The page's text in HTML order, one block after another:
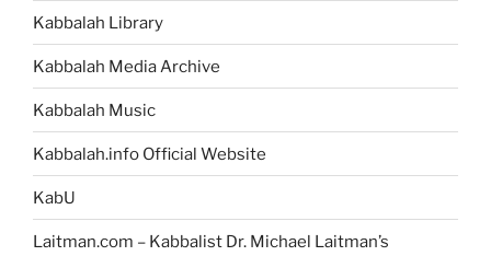
Kabbalah Library
Kabbalah Media Archive
Kabbalah Music
Kabbalah.info Official Website
KabU
Laitman.com – Kabbalist Dr. Michael Laitman’s